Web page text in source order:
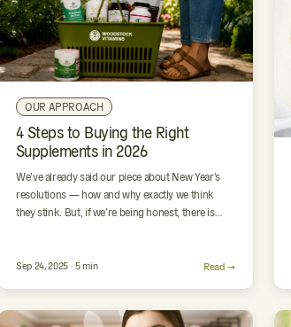
OUR APPROACH
4 Steps to Buying the Right
Supplements in 2026
Sep 24, 2025 · 5 min
We’ve already said our piece about New Year’s
resolutions — how and why exactly we think
they stink. But, if we’re being honest, there is…
Read →